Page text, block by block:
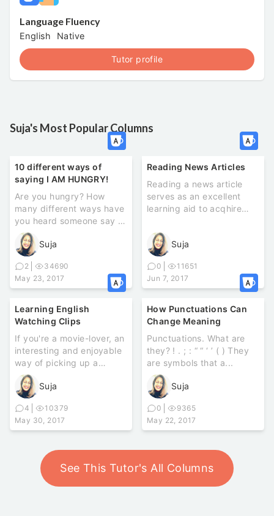
Language Fluency
English Native
Tutor profile
Suja's Most Popular Columns
10 different ways of
saying I AM HUNGRY!
Are you hungry? How
many different ways have
you heard someone say ‘I
am hungry’? Here ...
Suja
2
34690
May 23, 2017
Reading News Articles
Reading a news article
serves as an excellent
learning aid to acqhire
how th...
Suja
0
11651
Jun 7, 2017
Learning English
Watching Clips
If you're a movie-lover, an
interesting and enjoyable
way of picking up a
language is through
watch...Suja
4
10379
May 30, 2017
How Punctuations Can
Change Meaning
Punctuations. What are
they? ! . ; : “ “ ‘ ’ ( ) They
are symbols that a...
Suja
0
9365
May 22, 2017
See This Tutor's All Columns